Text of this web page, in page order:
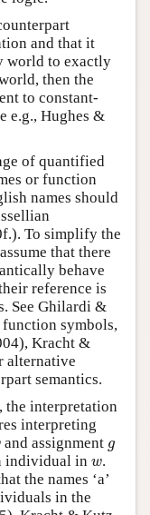
and that it
world to exactly
then the
to constant-
e.g., Hughes &
of quantified
or function
names should
To simplify the
that there
behave
reference is
See Ghilardi &
symbols,
Kracht &
alternative
semantics.
the interpretation
interpreting
and assignment g
g
individual in w
w.
the names ‘a’
in the